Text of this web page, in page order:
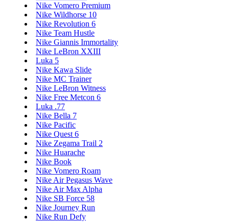
Nike Vomero Premium
Nike Wildhorse 10
Nike Revolution 6
Nike Team Hustle
Nike Giannis Immortality
Nike LeBron XXIII
Luka 5
Nike Kawa Slide
Nike MC Trainer
Nike LeBron Witness
Nike Free Metcon 6
Luka .77
Nike Bella 7
Nike Pacific
Nike Quest 6
Nike Zegama Trail 2
Nike Huarache
Nike Book
Nike Vomero Roam
Nike Air Pegasus Wave
Nike Air Max Alpha
Nike SB Force 58
Nike Journey Run
Nike Run Defy